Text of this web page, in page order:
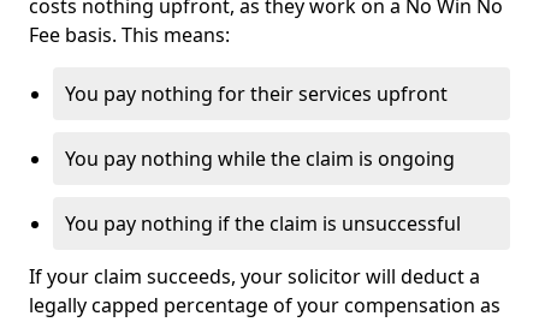
costs nothing upfront, as they work on a No Win No
Fee basis. This means:
You pay nothing for their services upfront
You pay nothing while the claim is ongoing
You pay nothing if the claim is unsuccessful
If your claim succeeds, your solicitor will deduct a
legally capped percentage of your compensation as